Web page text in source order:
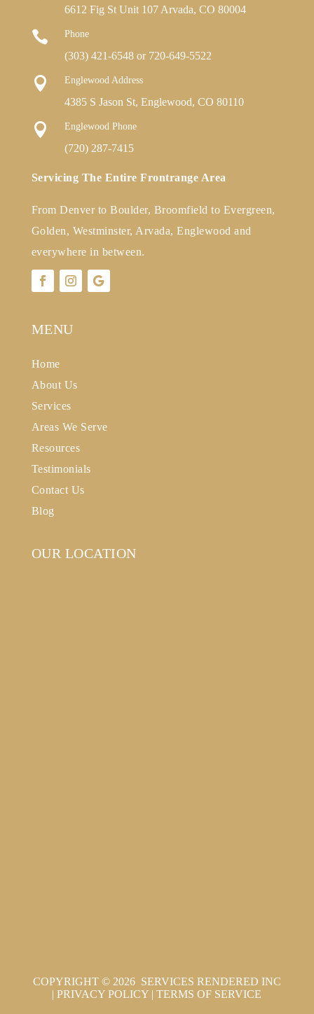
6612 Fig St Unit 107 Arvada, CO 80004
 Phone
(303) 421-6548or 720-649-5522
 Englewood Address
4385 S Jason St, Englewood, CO 80110
 Englewood Phone
(720) 287-7415
Servicing The Entire Frontrange Area
From Denver to Boulder, Broomfield to Evergreen,
Golden, Westminster, Arvada, Englewood and
everywhere in between.
MENU
Home
About Us
Services
Areas We Serve
Resources
Testimonials
Contact Us
Blog
OUR LOCATION
COPYRIGHT © 2026 SERVICES RENDERED INC
|PRIVACY POLICY |TERMS OF SERVICE